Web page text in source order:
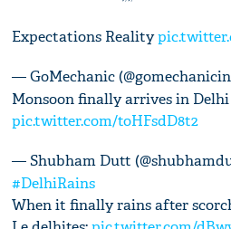
Expectations Reality
— GoMechanic
Monsoon finally arrives in
pic.twitter.com/toHFsdD8t2
— Shubham Dutt
#DelhiRains
When it finally rains after